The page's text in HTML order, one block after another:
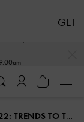
TRENDS TO TRY
GET